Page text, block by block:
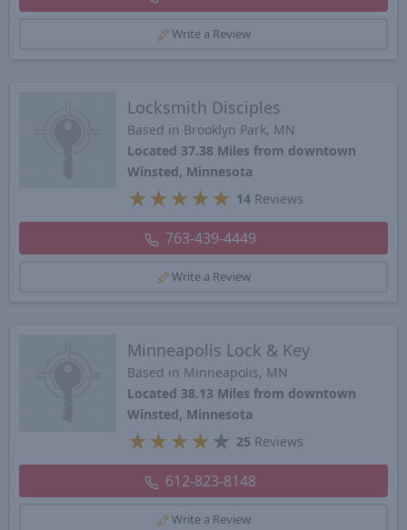
Write a Review
Locksmith Disciples
Based in Brooklyn Park, MN
Located 37.38 Miles from downtown
Winsted, Minnesota
★ ★ ★ ★ ★ 14Reviews
763-439-4449
Write a Review
Minneapolis Lock & Key
Based in Minneapolis, MN
Located 38.13 Miles from downtown
Winsted, Minnesota
★ ★ ★ ★ ★ 25 Reviews
612-823-8148
Write a Review